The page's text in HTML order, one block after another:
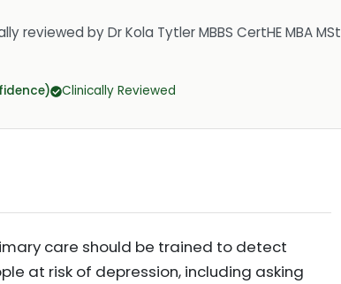
reviewed byDr Kola Tytler MBBS CertHE MBA MSt
Clinically Reviewed
care should be trained to detect
at risk of depression, including asking